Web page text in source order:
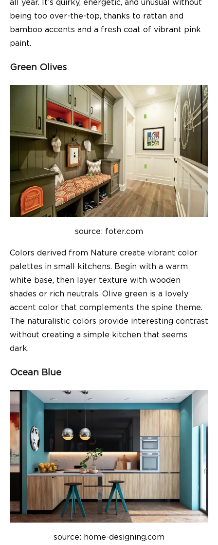
all year. It’s quirky, energetic, and unusual without
being too over-the-top, thanks to rattan and
bamboo accents and a fresh coat of vibrant pink
paint.
Green Olives
source: foter.com
Colors derived from Nature create vibrant color
palettes in small kitchens. Begin with a warm
white base, then layer texture with wooden
shades or rich neutrals. Olive green is a lovely
accent color that complements the spine theme.
The naturalistic colors provide interesting contrast
without creating a simple kitchen that seems
dark.
Ocean Blue
source: home-designing.com